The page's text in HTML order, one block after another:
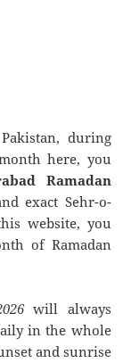
during
here, you
Ramadan
exact Sehr-o-
website, you
of Ramadan
will always
in the whole
and sunrise